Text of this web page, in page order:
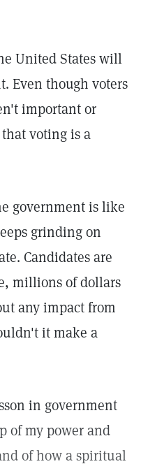
United States will
Even though voters
important or
voting is a
government is like
grinding on
Candidates are
millions of dollars
any impact from
it make a
in government
of my power and
of how a spiritual